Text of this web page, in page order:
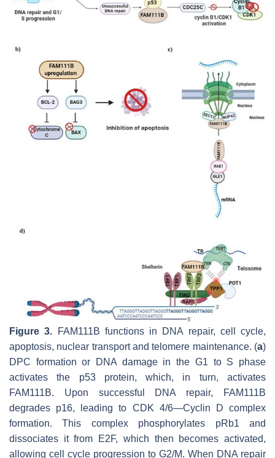
Figure 3. FAM111B functions in DNA repair, cell cycle,
apoptosis, nuclear transport and telomere maintenance. (a)
DPC formation or DNA damage in the G1 to S phase
activates the p53 protein, which, in turn, activates
FAM111B. Upon successful DNA repair, FAM111B
degrades p16, leading to CDK 4/6—Cyclin D complex
formation. This complex phosphorylates pRb1 and
dissociates it from E2F, which then becomes activated,
allowing cell cycle progression to G2/M. When DNA repair